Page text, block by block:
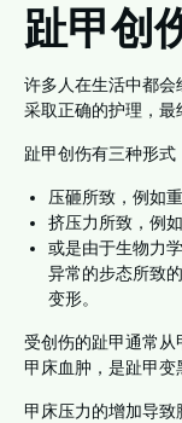
趾甲创
许多人在生活中都
采取正确的护理，最
趾甲创伤有三种形式
压砸所致，例如
挤压力所致，例
或是由于生物力
异常的步态所致
变形。
受创伤的趾甲通常
甲床血肿，是趾甲变
甲床压力的增加导致